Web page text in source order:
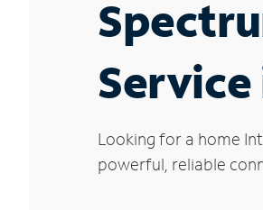
Service
Looking for a home
powerful, reliable